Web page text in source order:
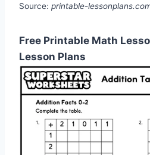
Source: printable-
Free Printable Math
Lesson Plans